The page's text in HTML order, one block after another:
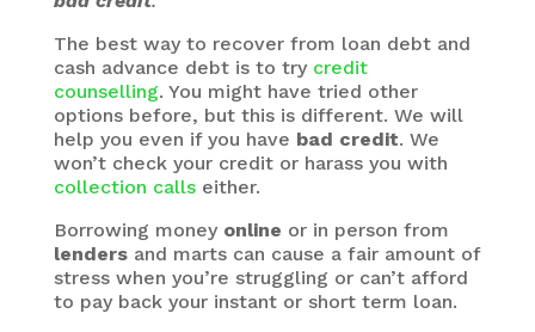
The best way to recover from loan debt and
cash advance debt is to try credit
counselling. You might have tried other
options before, but this is different. We will
help you even if you have bad credit. We
won’t check your credit or harass you with
collection callseither.
Borrowing money online or in person from
lendersand marts can cause a fair amount of
stress when you’re struggling or can’t afford
to pay back your instant or short term loan.